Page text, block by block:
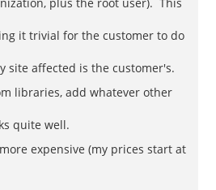
it trivial for the customer to do
site affected is the customer's.
libraries, add whatever other
quite well.
expensive (my prices start at